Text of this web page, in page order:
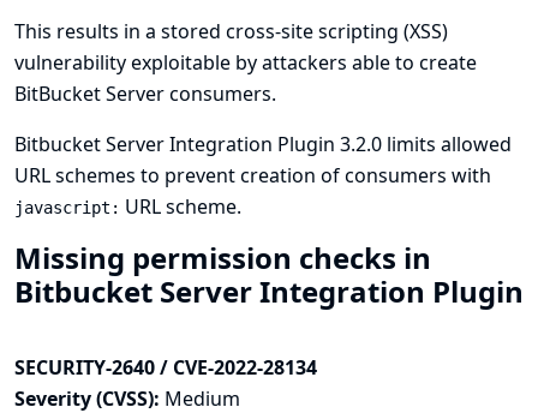
This results in a stored cross-site scripting (XSS)
vulnerability exploitable by attackers able to create
BitBucket Server consumers.
Bitbucket Server Integration Plugin 3.2.0 limits allowed
URL schemes to prevent creation of consumers with
javascript: URL scheme.
Missing permission checks in
Bitbucket Server Integration Plugin
SECURITY-2640 / CVE-2022-28134
Severity (CVSS): Medium